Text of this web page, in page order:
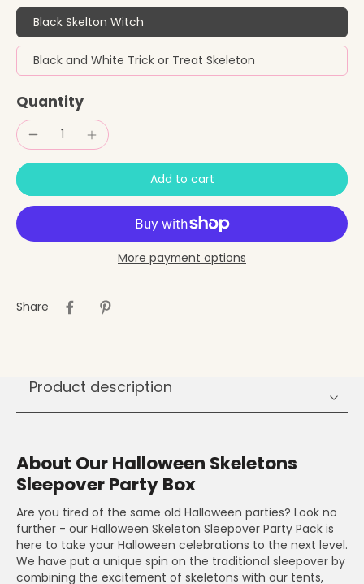
Black Skelton Witch
Black and White Trick or Treat Skeleton
Quantity
Add to cart
More payment options
Share
Product description
About Our Halloween Skeletons
Sleepover Party Box
Are you tired of the same old Halloween parties? Look no
further - our Halloween Skeleton Sleepover Party Pack is
here to take your Halloween celebrations to the next level.
We have put a unique spin on the traditional sleepover by
combining the excitement of skeletons with our tents,